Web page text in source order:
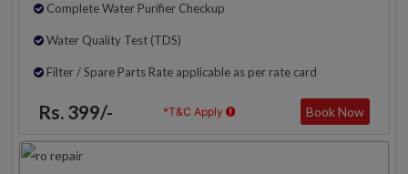
Complete Water Purifier Checkup
Water Quality Test (TDS)
Filter / Spare Parts Rate applicable as per rate card
Rs. 399/- *T&C Apply Book Now